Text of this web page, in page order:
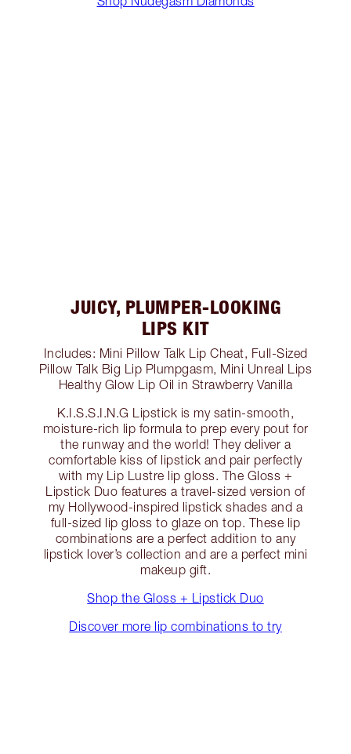
JUICY, PLUMPER-LOOKING
LIPS KIT
Includes: Mini Pillow Talk Lip Cheat, Full-Sized
Pillow Talk Big Lip Plumpgasm, Mini Unreal Lips
Healthy Glow Lip Oil in Strawberry Vanilla
K.I.S.S.I.N.G Lipstick is my satin-smooth,
moisture-rich lip formula to prep every pout for
the runway and the world! They deliver a
comfortable kiss of lipstick and pair perfectly
with my Lip Lustre lip gloss. The Gloss +
Lipstick Duo features a travel-sized version of
my Hollywood-inspired lipstick shades and a
full-sized lip gloss to glaze on top. These lip
combinations are a perfect addition to any
lipstick lover’s collection and are a perfect mini
makeup gift.
Shop the Gloss + Lipstick Duo
Discover more lip combinations to try